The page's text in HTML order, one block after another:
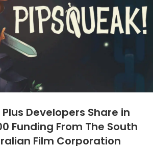
Developers Share in
Funding From The South
Film Corporation